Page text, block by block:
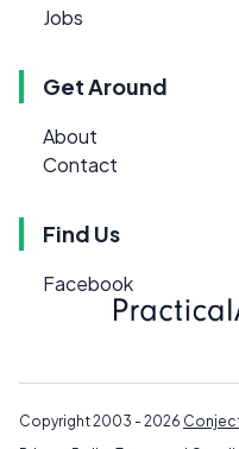
Jobs
Get Around
About
Contact
Find Us
Facebook
Copyright 2003 - 2026